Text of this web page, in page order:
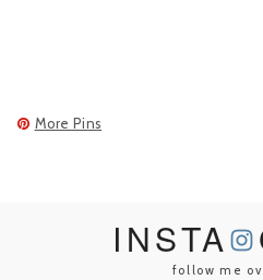
More Pins
INSTA
follow me